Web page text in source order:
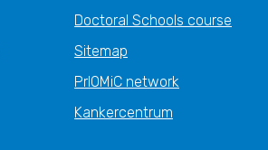
Doctoral Schools course
Sitemap
PrIOMiC network
Kankercentrum